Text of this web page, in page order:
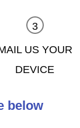
US YOUR
DEVICE
below